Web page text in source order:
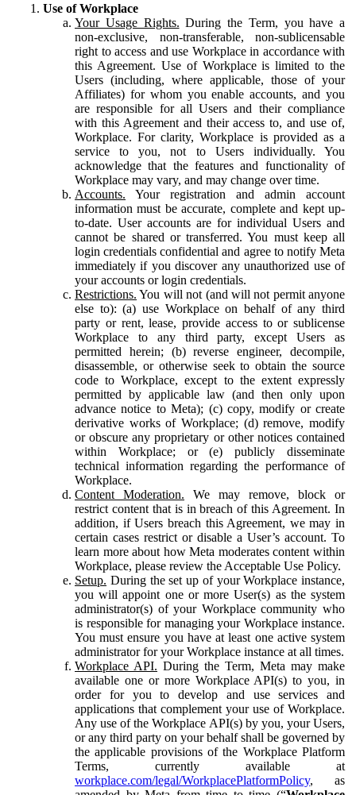
Use of Workplace
Your Usage Rights. During the Term, you have a
non-exclusive, non-transferable, non-sublicensable
right to access and use Workplace in accordance with
this Agreement. Use of Workplace is limited to the
Users (including, where applicable, those of your
Affiliates) for whom you enable accounts, and you
are responsible for all Users and their compliance
with this Agreement and their access to, and use of,
Workplace. For clarity, Workplace is provided as a
service to you, not to Users individually. You
acknowledge that the features and functionality of
Workplace may vary, and may change over time.
Accounts. Your registration and admin account
information must be accurate, complete and kept up-
to-date. User accounts are for individual Users and
cannot be shared or transferred. You must keep all
login credentials confidential and agree to notify Meta
immediately if you discover any unauthorized use of
your accounts or login credentials.
Restrictions. You will not (and will not permit anyone
else to): (a) use Workplace on behalf of any third
party or rent, lease, provide access to or sublicense
Workplace to any third party, except Users as
permitted herein; (b) reverse engineer, decompile,
disassemble, or otherwise seek to obtain the source
code to Workplace, except to the extent expressly
permitted by applicable law (and then only upon
advance notice to Meta); (c) copy, modify or create
derivative works of Workplace; (d) remove, modify
or obscure any proprietary or other notices contained
within Workplace; or (e) publicly disseminate
technical information regarding the performance of
Workplace.
Content Moderation. We may remove, block or
restrict content that is in breach of this Agreement. In
addition, if Users breach this Agreement, we may in
certain cases restrict or disable a User’s account. To
learn more about how Meta moderates content within
Workplace, please review the Acceptable Use Policy.
Setup. During the set up of your Workplace instance,
you will appoint one or more User(s) as the system
administrator(s) of your Workplace community who
is responsible for managing your Workplace instance.
You must ensure you have at least one active system
administrator for your Workplace instance at all times.
Workplace API. During the Term, Meta may make
available one or more Workplace API(s) to you, in
order for you to develop and use services and
applications that complement your use of Workplace.
Any use of the Workplace API(s) by you, your Users,
or any third party on your behalf shall be governed by
the applicable provisions of the Workplace Platform
Terms, currently available at
workplace.com/legal/WorkplacePlatformPolicy, as